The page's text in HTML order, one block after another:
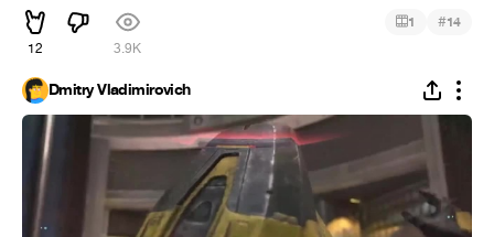
12 3.9K
1 #14
Dmitry Vladimirovich